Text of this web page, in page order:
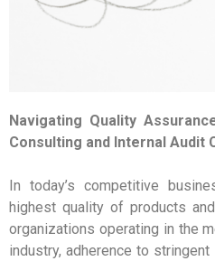
Navigating Quality
Consulting and Internal Audit
In today’s competitive
highest quality of products
organizations operating in the
industry, adherence to